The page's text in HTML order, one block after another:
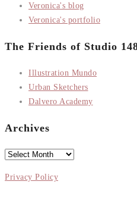
Veronica's blog
Veronica's portfolio
The Friends of Studio
Illustration Mundo
Urban Sketchers
Dalvero Academy
Archives
Archives
Privacy Policy